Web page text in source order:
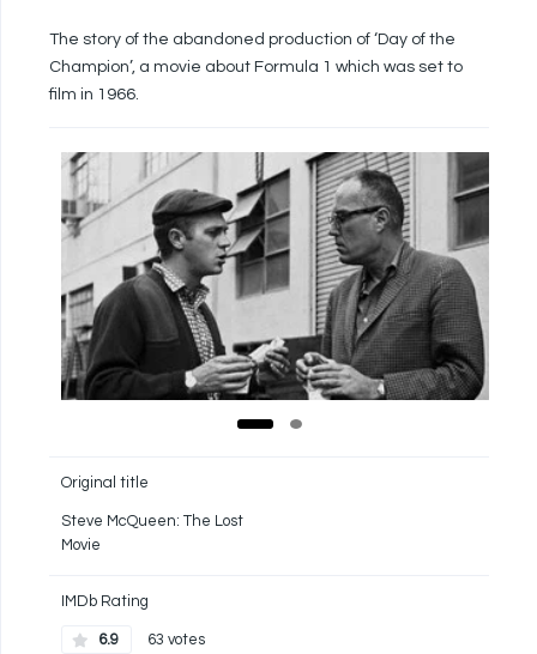
The story of the abandoned production of ‘Day of the
Champion’, a movie about Formula 1 which was set to
film in 1966.
Original title
Steve McQueen: The Lost
Movie
IMDb Rating
6.9 63 votes